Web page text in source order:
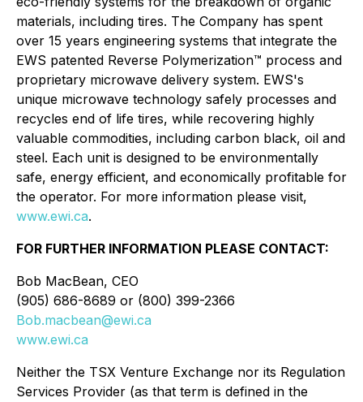
materials, including tires. The Company has spent
over 15 years engineering systems that integrate the
EWS patented Reverse Polymerization™ process and
proprietary microwave delivery system. EWS's
unique microwave technology safely processes and
recycles end of life tires, while recovering highly
valuable commodities, including carbon black, oil and
steel. Each unit is designed to be environmentally
safe, energy efficient, and economically profitable for
the operator. For more information please visit,
www.ewi.ca.
FOR FURTHER INFORMATION PLEASE CONTACT:
Bob MacBean, CEO
(905) 686-8689 or (800) 399-2366
Bob.macbean@ewi.ca
www.ewi.ca
Neither the TSX Venture Exchange nor its Regulation
Services Provider (as that term is defined in the